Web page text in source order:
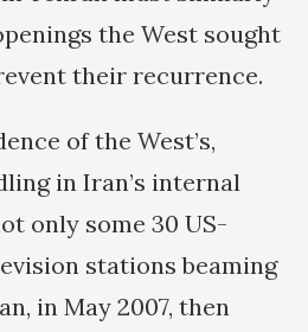
the West sought
their recurrence.
of the West’s,
in Iran’s internal
only some 30 US-
stations beaming
in May 2007, then